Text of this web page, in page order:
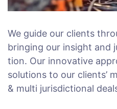
We guide our clients
bringing our insight and
tion. Our innovative
solutions to our clients’
& multi jurisdictional